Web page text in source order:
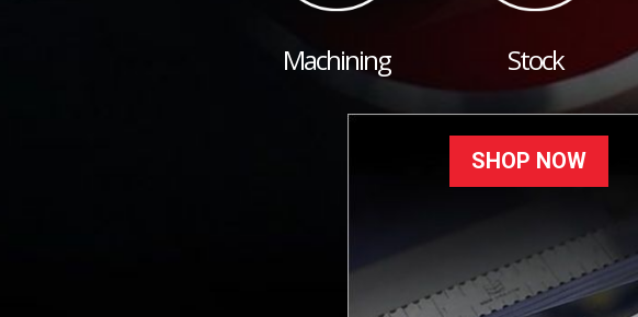
Machining Stock
SHOP NOW